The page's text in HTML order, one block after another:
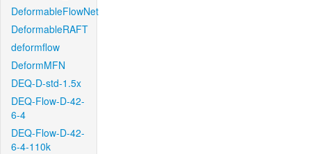
DeformableFlowNet
DeformableRAFT
deformflow
DeformMFN
DEQ-D-std-1.5x
DEQ-Flow-D-42-
6-4
DEQ-Flow-D-42-
6-4-110k